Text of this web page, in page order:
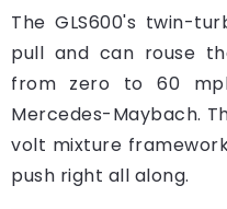
The GLS600's twin-
pull and can rouse
from zero to 60
Mercedes-Maybach.
volt mixture
push right all along.